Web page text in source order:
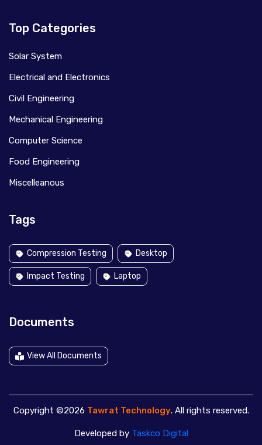
Top Categories
Solar System
Electrical and Electronics
Civil Engineering
Mechanical Engineering
Computer Science
Food Engineering
Miscelleanous
Tags
Compression Testing Desktop
Impact Testing Laptop
Documents
View All Documents
Copyright ©2026 Tawrat Technology. All rights reserved.
Developed by Taskco Digital